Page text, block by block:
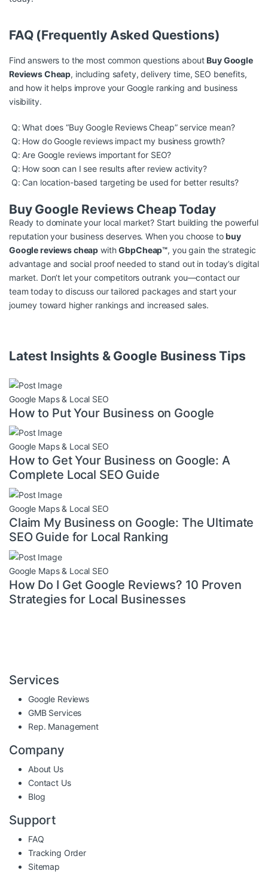
FAQ (Frequently Asked Questions)
Find answers to the most common questions aboutBuy Google
Reviews Cheap, including safety, delivery time, SEO benefits,
and how it helps improve your Google ranking and business
visibility.
Q: What does “Buy Google Reviews Cheap” service mean?
Q: How do Google reviews impact my business growth?
Q: Are Google reviews important for SEO?
Q: How soon can I see results after review activity?
Q: Can location-based targeting be used for better results?
Buy Google Reviews Cheap Today
Ready to dominate your local market? Start building the powerful
reputation your business deserves. When you choose tobuy
Google reviews cheap withGbpCheap™, you gain the strategic
advantage and social proof needed to stand out in today’s digital
market. Don’t let your competitors outrank you—contact our
team today to discuss our tailored packages and start your
journey toward higher rankings and increased sales.
Latest Insights & Google Business Tips
Google Maps & Local SEO
How to Put Your Business on Google
Google Maps & Local SEO
How to Get Your Business on Google: A
Complete Local SEO Guide
Google Maps & Local SEO
Claim My Business on Google: The Ultimate
SEO Guide for Local Ranking
Google Maps & Local SEO
How Do I Get Google Reviews? 10 Proven
Strategies for Local Businesses
Services
Google Reviews
GMB Services
Rep. Management
Company
About Us
Contact Us
Blog
Support
FAQ
Tracking Order
Sitemap